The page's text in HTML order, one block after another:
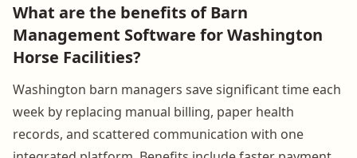
What are the benefits of Barn
Management Software for Washington
Horse Facilities?
Washington barn managers save significant time each
week by replacing manual billing, paper health
records, and scattered communication with one